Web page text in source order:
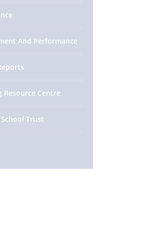
And Performance
Resource Centre
Trust